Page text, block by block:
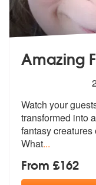
Amazing
stars -
Watch your
transformed into
fantasy creatures
What...
From £162